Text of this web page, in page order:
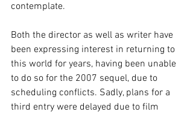
contemplate.
Both the director as well as writer have
been expressing interest in returning to
this world for years, having been unable
to do so for the 2007 sequel, due to
scheduling conflicts. Sadly, plans for a
third entry were delayed due to film